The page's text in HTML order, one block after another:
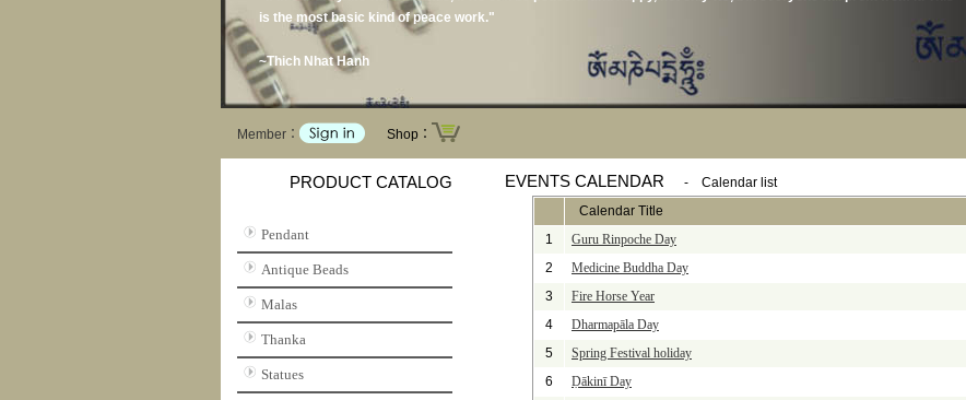
is the most basic kind of peace work."
~Thich Nhat Hanh
Member： Shop：
PRODUCT CATALOG
Pendant
Antique Beads
Malas
Thanka
Statues
EVENTS CALENDAR - Calendar list
Calendar Title
1
Guru Rinpoche Day
2
Medicine Buddha Day
3
Fire Horse Year
4
Dharmapāla Day
5
Spring Festival holiday
6
Ḍākinī Day